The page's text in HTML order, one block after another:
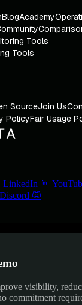
BlogAcademy
Tools
Tools
SourceJoin Us
PolicyFair Usage
LinkedIn
Discord
visibility,
commitment